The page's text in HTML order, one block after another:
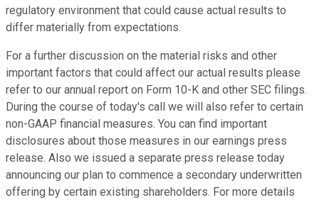
regulatory environment that could cause actual results to
differ materially from expectations.
For a further discussion on the material risks and other
important factors that could affect our actual results please
refer to our annual report on Form 10-K and other SEC filings.
During the course of today's call we will also refer to certain
non-GAAP financial measures. You can find important
disclosures about those measures in our earnings press
release. Also we issued a separate press release today
announcing our plan to commence a secondary underwritten
offering by certain existing shareholders. For more details